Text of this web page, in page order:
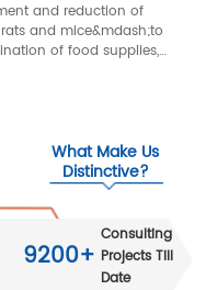
and reduction of
and mice&mdash;to
of food supplies,
What Make Us
Distinctive?
9200+
Consulting
Projects Till
Date